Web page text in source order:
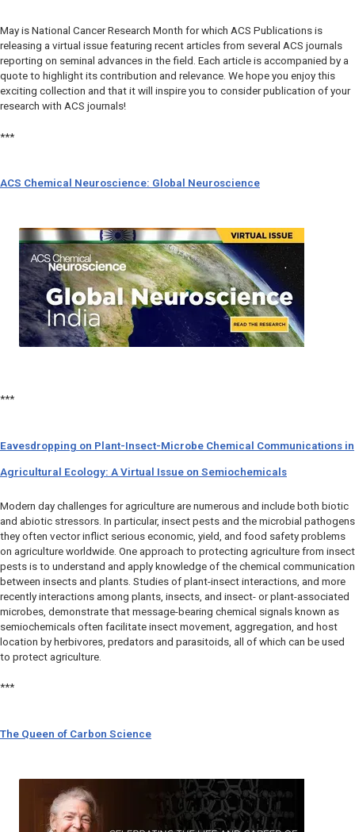
May is National Cancer Research Month for which ACS Publications is
releasing a virtual issue featuring recent articles from several ACS journals
reporting on seminal advances in the field. Each article is accompanied by a
quote to highlight its contribution and relevance. We hope you enjoy this
exciting collection and that it will inspire you to consider publication of your
research with ACS journals!
***
ACS Chemical Neuroscience: Global Neuroscience
***
Eavesdropping on Plant-Insect-Microbe Chemical Communications in
Agricultural Ecology: A Virtual Issue on Semiochemicals
Modern day challenges for agriculture are numerous and include both biotic
and abiotic stressors. In particular, insect pests and the microbial pathogens
they often vector inflict serious economic, yield, and food safety problems
on agriculture worldwide. One approach to protecting agriculture from insect
pests is to understand and apply knowledge of the chemical communication
between insects and plants. Studies of plant-insect interactions, and more
recently interactions among plants, insects, and insect- or plant-associated
microbes, demonstrate that message-bearing chemical signals known as
semiochemicals often facilitate insect movement, aggregation, and host
location by herbivores, predators and parasitoids, all of which can be used
to protect agriculture.
***
The Queen of Carbon Science